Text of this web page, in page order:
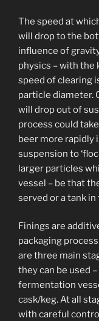
The speed at
will drop to the
influence of
physics – with the
speed of clearing
particle diameter.
will drop out of
process could
beer more rapidly
suspension to
larger particles
vessel – be that
served or a tank
Finings are
packaging
are three main
they can be used
fermentation
cask/keg. At all
with careful